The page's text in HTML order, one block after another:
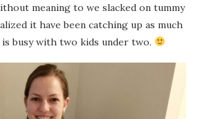
meaning to we slacked on tummy
it have been catching up as much
busy with two kids under two.